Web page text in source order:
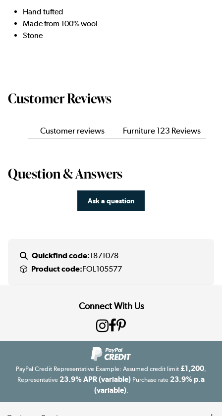
Hand tufted
Made from 100% wool
Stone
Customer Reviews
Customer reviews Furniture 123 Reviews
Question & Answers
Ask a question
Quickfind code:1871078
Product code:FOL105577
Connect With Us
PayPal Credit Representative Example: Assumed credit limit £1,200
Representative 23.9% APR (variable) Purchase rate 23.9% p.a
(variable).